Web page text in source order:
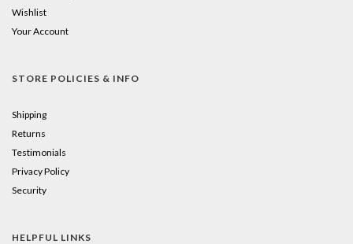
Wishlist
Your Account
STORE POLICIES & INFO
Shipping
Returns
Testimonials
Privacy Policy
Security
HELPFUL LINKS